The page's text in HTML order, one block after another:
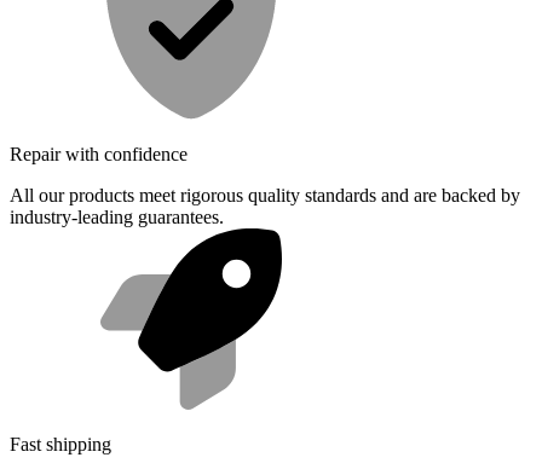
Repair with confidence
All our products meet rigorous quality standards and are backed by
industry-leading guarantees.
Fast shipping